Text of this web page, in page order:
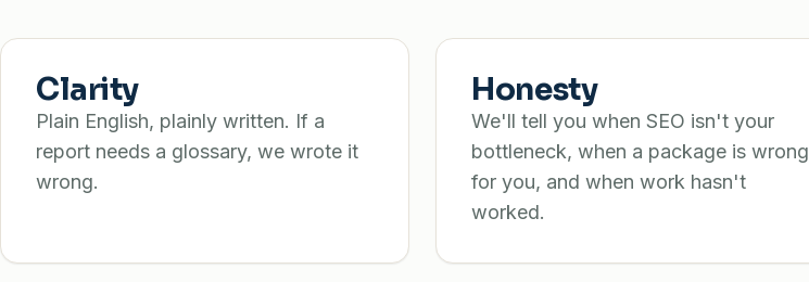
Clarity
Plain English, plainly written. If a
report needs a glossary, we wrote it
wrong.
Honesty
We'll tell you when SEO isn't your
bottleneck, when a package is wrong
for you, and when work hasn't
worked.